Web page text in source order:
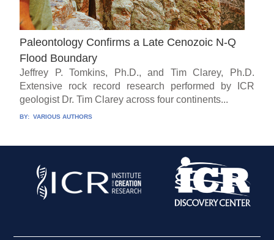
Paleontology Confirms a Late Cenozoic N-Q
Flood Boundary
Jeffrey P. Tomkins, Ph.D., and Tim Clarey, Ph.D.
Extensive rock record research performed by ICR
geologist Dr. Tim Clarey across four continents...
BY: VARIOUS AUTHORS